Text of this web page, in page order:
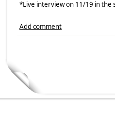
*Live interview on 11/19 in the
Add comment